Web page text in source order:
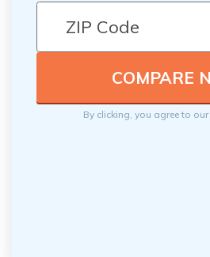
By clicking, you agree to our